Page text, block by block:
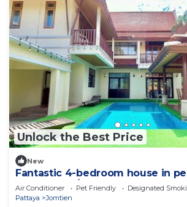
Unlock the Best Price
New
Fantastic 4-bedroom house in
Pattaya 456/74
Air Conditioner Pet Friendly
Designated
Pattaya
Jomtien